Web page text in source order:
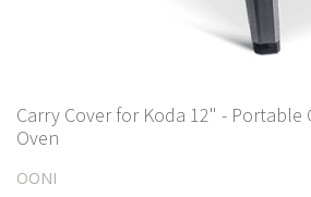
Carry Cover for Koda 12" - Portable
Oven
OONI